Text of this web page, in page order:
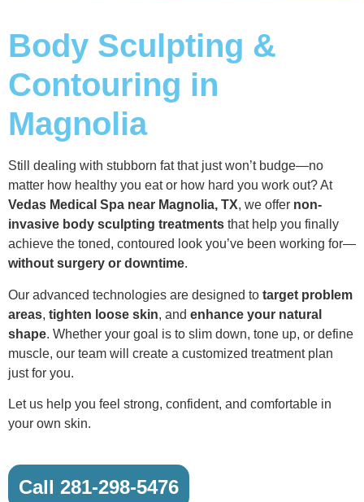
Body Sculpting &
Contouring in
Magnolia
Still dealing with stubborn fat that just won’t budge—no
matter how healthy you eat or how hard you work out? At
Vedas Medical Spa near Magnolia, TX, we offer non-
invasive body sculpting treatments that help you finally
achieve the toned, contoured look you’ve been working for—
without surgery or downtime.
Our advanced technologies are designed to target problem
areas, tighten loose skin, and enhance your natural
shape. Whether your goal is to slim down, tone up, or define
muscle, our team will create a customized treatment plan
just for you.
Let us help you feel strong, confident, and comfortable in
your own skin.
Call 281-298-5476